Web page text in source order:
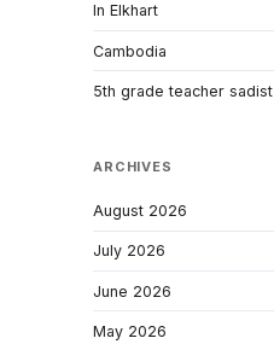
In Elkhart
Cambodia
5th grade teacher sadist
ARCHIVES
August 2026
July 2026
June 2026
May 2026